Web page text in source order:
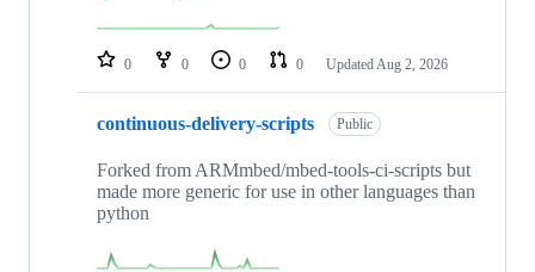
repositories
0 0 0 0 Updated Aug 2, 2026
continuous-delivery-scripts Public
Forked from ARMmbed/mbed-tools-ci-scripts but
made more generic for use in other languages than
python